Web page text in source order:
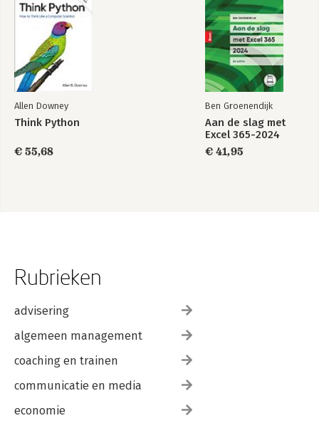
Allen Downey
Think Python
€ 55,68
Ben Groenendijk
Aan de slag met
Excel 365-2024
€ 41,95
Rubrieken
advisering
algemeen management
coaching en trainen
communicatie en media
economie